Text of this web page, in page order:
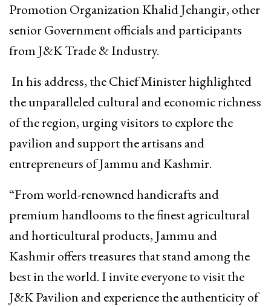
Promotion Organization Khalid Jehangir, other
senior Government officials and participants
from J&K Trade & Industry.
In his address, the Chief Minister highlighted
the unparalleled cultural and economic richness
of the region, urging visitors to explore the
pavilion and support the artisans and
entrepreneurs of Jammu and Kashmir.
“From world-renowned handicrafts and
premium handlooms to the finest agricultural
and horticultural products, Jammu and
Kashmir offers treasures that stand among the
best in the world. I invite everyone to visit the
J&K Pavilion and experience the authenticity of